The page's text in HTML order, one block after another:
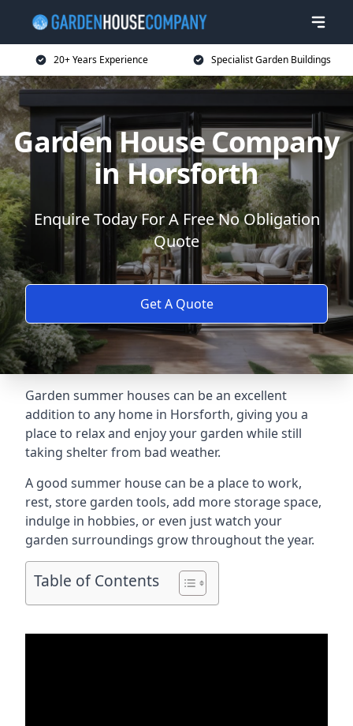
20+ Years Experience Specialist Garden Buildings
Garden House Company
in Horsforth
Enquire Today For A Free No Obligation
Quote
Get A Quote
Garden summer houses can be an excellent
addition to any home in Horsforth, giving you a
place to relax and enjoy your garden while still
taking shelter from bad weather.
A good summer house can be a place to work,
rest, store garden tools, add more storage space,
indulge in hobbies, or even just watch your
garden surroundings grow throughout the year.
Table of Contents